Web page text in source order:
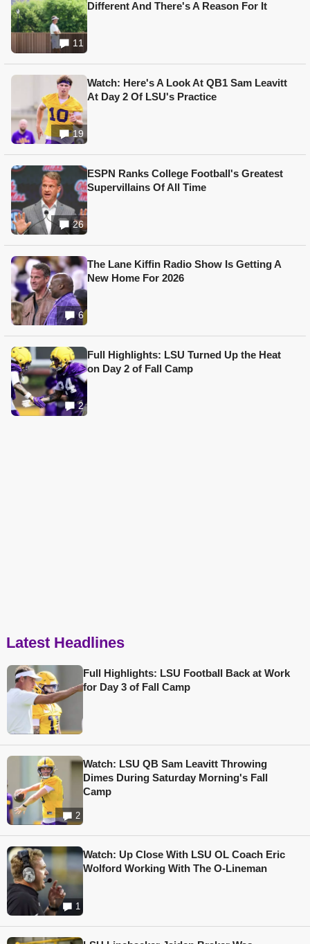
11
Different And There's A Reason For It
19
Watch: Here's A Look At QB1 Sam Leavitt
At Day 2 Of LSU's Practice
26
ESPN Ranks College Football's Greatest
Supervillains Of All Time
6
The Lane Kiffin Radio Show Is Getting A
New Home For 2026
2
Full Highlights: LSU Turned Up the Heat
on Day 2 of Fall Camp
Latest Headlines
Full Highlights: LSU Football Back at Work
for Day 3 of Fall Camp
2
Watch: LSU QB Sam Leavitt Throwing
Dimes During Saturday Morning's Fall
Camp
1
Watch: Up Close With LSU OL Coach Eric
Wolford Working With The O-Lineman